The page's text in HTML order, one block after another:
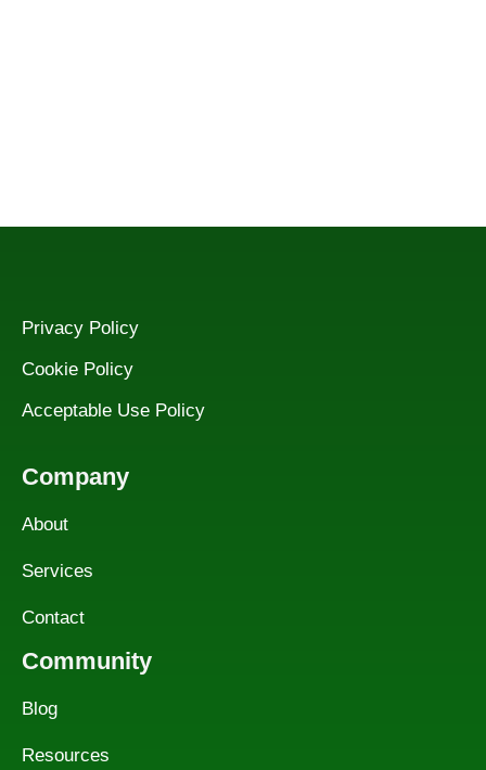
Privacy Policy
Cookie Policy
Acceptable Use Policy
Company
About
Services
Contact
Community
Blog
Resources